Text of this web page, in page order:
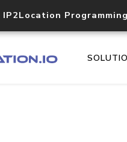
IP2Location